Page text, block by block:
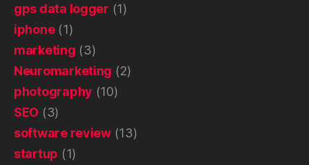
gps data logger (1)
iphone(1)
marketing (3)
Neuromarketing (2)
photography (10)
SEO (3)
software review(13)
startup (1)